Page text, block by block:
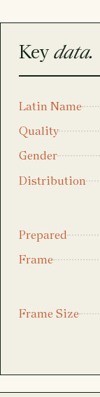
Clear Glass
Moth Frames
Wasp, Bee &
Domes
Beetle Clear Frames
CLEAR GLASS FRAMES
Beetle
VIEW ALL BAROQUE STYLE
Domes
Ammonite
Fossil Clear
Marine Fossils on Stands
Megalodon Teeth on
Project
Explained
Frames
Competition
Key data.
Latin Name
Quality
Gender
Distribution
Prepared
Frame
Frame Size